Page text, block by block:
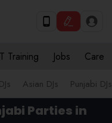
Training Jobs Care
Asian DJs Punjabi DJs
Parties in